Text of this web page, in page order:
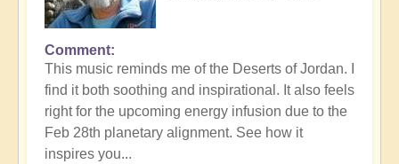
Comment
This music reminds me of the Deserts of Jordan. I
find it both soothing and inspirational. It also feels
right for the upcoming energy infusion due to the
Feb 28th planetary alignment. See how it
inspires you...